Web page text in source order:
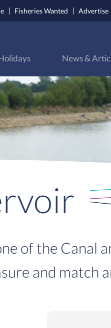
Fisheries Wanted Advertise
News &
of the Canal
and match